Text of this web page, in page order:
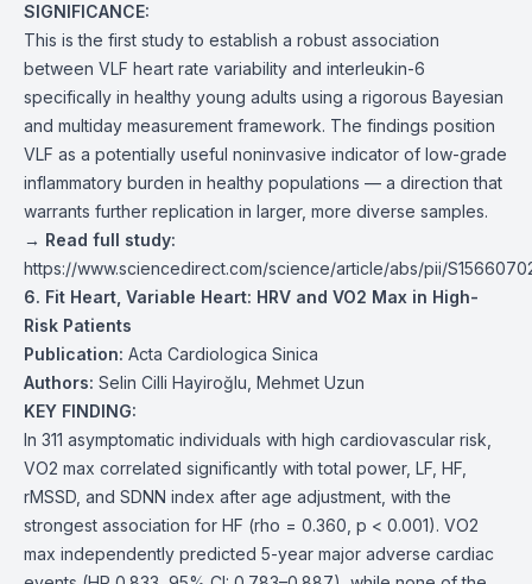
SIGNIFICANCE:
This is the first study to establish a robust association
between VLF heart rate variability and interleukin-6
specifically in healthy young adults using a rigorous Bayesian
and multiday measurement framework. The findings position
VLF as a potentially useful noninvasive indicator of low-grade
inflammatory burden in healthy populations — a direction that
warrants further replication in larger, more diverse samples.
→ Read full study:
https://www.sciencedirect.com/science/article/abs/pii/
6. Fit Heart, Variable Heart: HRV and VO2 Max in High-
Risk Patients
Publication: Acta Cardiologica Sinica
Authors: Selin Cilli Hayiroğlu, Mehmet Uzun
KEY FINDING:
In 311 asymptomatic individuals with high cardiovascular risk,
VO2 max correlated significantly with total power, LF, HF,
rMSSD, and SDNN index after age adjustment, with the
strongest association for HF (rho = 0.360, p < 0.001). VO2
max independently predicted 5-year major adverse cardiac